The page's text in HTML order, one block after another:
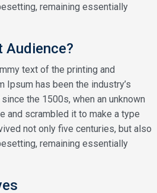
remaining essentially
Audience?
text of the printing and
Ipsum has been the industry’s
the 1500s, when an unknown
and scrambled it to make a type
not only five centuries, but also
remaining essentially